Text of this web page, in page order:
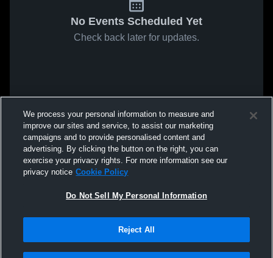
No Events Scheduled Yet
Check back later for updates.
We process your personal information to measure and
improve our sites and service, to assist our marketing
campaigns and to provide personalised content and
advertising. By clicking the button on the right, you can
exercise your privacy rights. For more information see our
privacy notice Cookie Policy
Do Not Sell My Personal Information
Reject All